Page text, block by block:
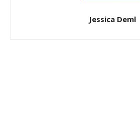
Jessica Deml